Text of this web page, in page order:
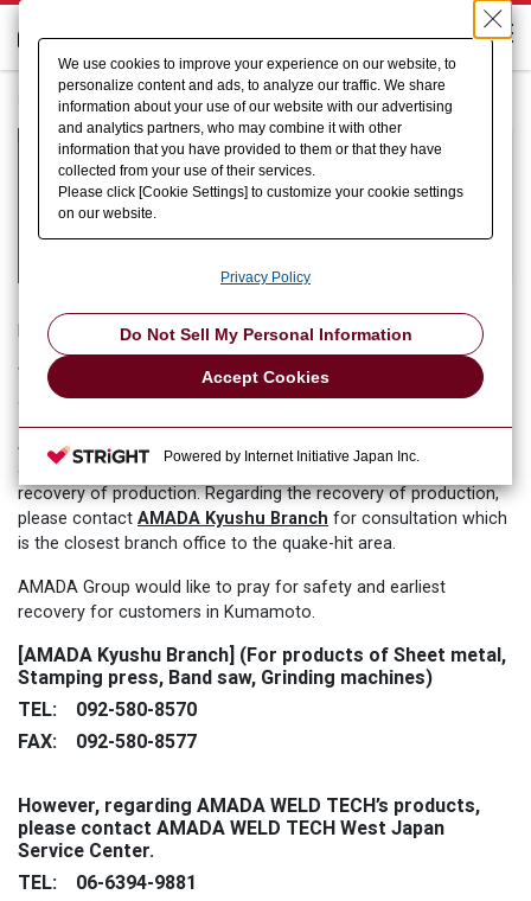
Information of consultation service
for our customers who have been
affected by the earthquake in
Dear Customers,
We would like to express our sincere sympathy for the people
affected by the earthquake in Kumamoto.
AMADA Group will fully support our customers who were
affected by the earthquake in Kumamoto for a prompt
recovery of production. Regarding the recovery of production,
please contact AMADA Kyushu Branch for consultation which
is the closest branch office to the quake-hit area.
AMADA Group would like to pray for safety and earliest
recovery for customers in Kumamoto.
[AMADA Kyushu Branch] (For products of Sheet metal,
Stamping press, Band saw, Grinding machines)
TEL: 092-580-8570
FAX: 092-580-8577
However, regarding AMADA WELD TECH’s products,
please contact AMADA WELD TECH West Japan
Service Center.
TEL: 06-6394-9881
We use cookies to improve your experience on our website, to
personalize content and ads, to analyze our traffic. We share
information about your use of our website with our advertising
and analytics partners, who may combine it with other
information that you have provided to them or that they have
collected from your use of their services.
Please click [Cookie Settings] to customize your cookie settings
on our website.
Privacy Policy
Do Not Sell My Personal Information
Accept Cookies
Powered by Internet Initiative Japan Inc.